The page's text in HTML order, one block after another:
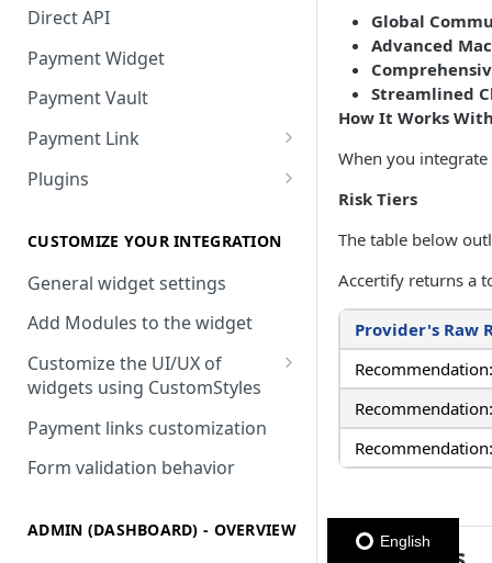
Direct API
Payment Widget
Payment Vault
Payment Link
Payment Link via API
Plugins
Install DEUNA in VTEX
V2 VTEX Widget
VTEX Style customization
VTEX Device Fingerprint
VTEX installments
VTEX display transactions
VTEX Commercial conditions
CUSTOMIZE YOUR INTEGRATION
General widget settings
Add Modules to the widget
Customize the UI/UX of
widgets using CustomStyles
CustomStyle structure
CystomStyle properties
Payment links customization
Form validation behavior
ADMIN (DASHBOARD) - OVERVIEW
Global
Advanced
Streamlined
How It Works
When you
Risk Tiers
The table below
Accertify returns a
Provider's Raw
English